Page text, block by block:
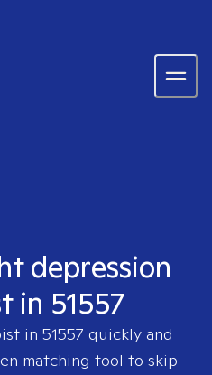
depression
in 51557
in 51557 quickly and
matching tool to skip